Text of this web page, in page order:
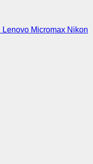
Lenovo Micromax Nikon